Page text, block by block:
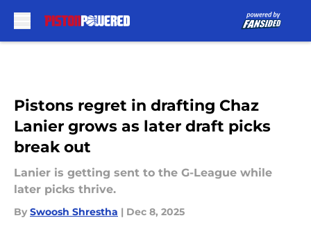
Pistons regret in drafting Chaz
Lanier grows as later draft picks
break out
Lanier is getting sent to the G-League while
later picks thrive.
By Swoosh Shrestha | Dec 8, 2025